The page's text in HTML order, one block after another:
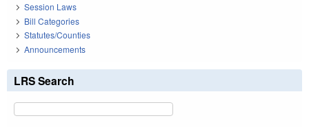
Session Laws
Bill Categories
Statutes/Counties
Announcements
LRS Search